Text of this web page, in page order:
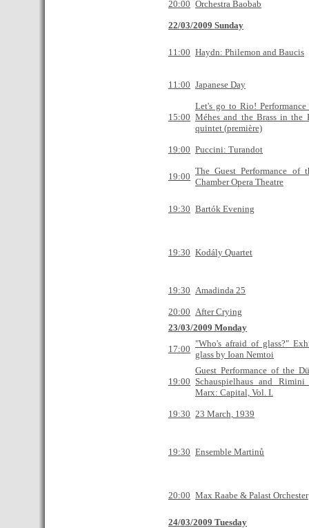
20:00 Orchestra Baobab
22/03/2009 Sunday
11:00 Haydn: Philemon and Baucis
11:00 Japanese Day
15:00
Let's go to Rio! Performance
Méhes and the Brass in the
quintet (première)
19:00 Puccini: Turandot
19:00
The Guest Performance of
Chamber Opera Theatre
19:30 Bartók Evening
19:30 Kodály Quartet
19:30 Amadinda 25
20:00 After Crying
23/03/2009 Monday
17:00
"Who's afraid of glass?"
glass by Ioan Nemtoi
19:00
Guest Performance of the
Schauspielhaus and
Marx: Capital, Vol. I.
19:30 23 March, 1939
19:30 Ensemble Martinů
20:00 Max Raabe & Palast Orchester
24/03/2009 Tuesday